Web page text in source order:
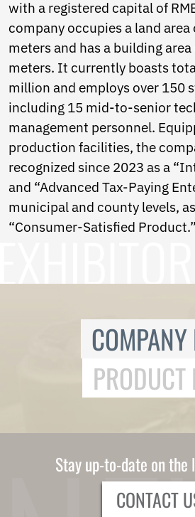
Yoruba
Zulu
Kinyarwanda
Tatar
Oriya
Turkmen
Uyghur
with a registered capital of
company occupies a land
meters and has a building
meters. It currently boasts
million and employs over 150
including 15 mid-to-senior
management personnel.
production facilities, the
recognized since 2023 as a
and “Advanced Tax-Paying
municipal and county levels,
“Consumer-Satisfied Product.”
Stay up-to-date on the
CONTACT